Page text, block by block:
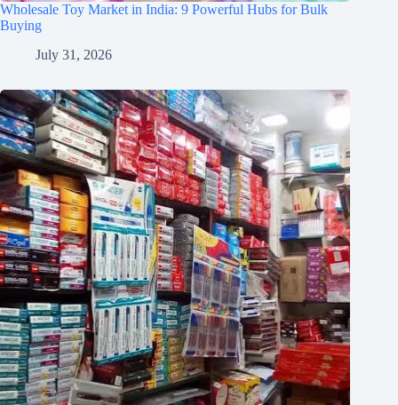
Wholesale Toy Market in India: 9 Powerful Hubs for Bulk
Buying
July 31, 2026